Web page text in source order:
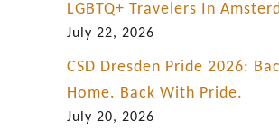
LGBTQ+ Travelers In
July 22, 2026
CSD Dresden Pride 2026:
Home. Back With Pride.
July 20, 2026